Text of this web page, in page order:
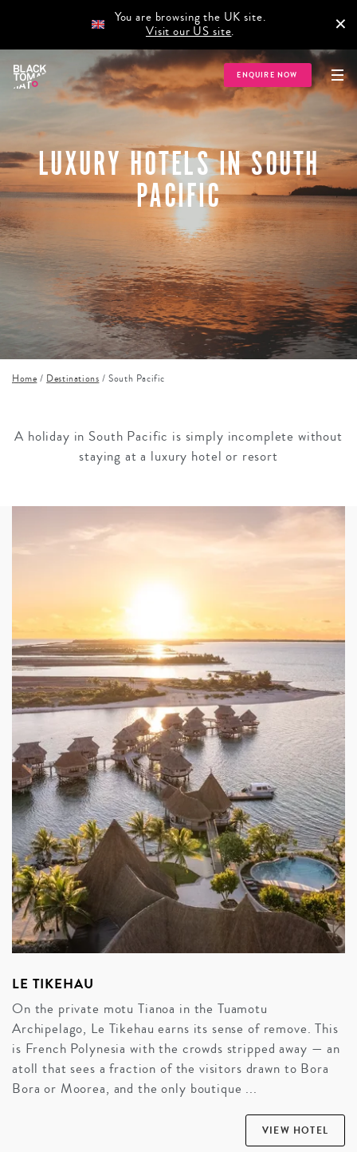
You are browsing the UK site.
Visit our US site. ×
ENQUIRE NOW
LUXURY HOTELS IN SOUTH
PACIFIC
Home / Destinations /South Pacific
A holiday in South Pacific is simply incomplete without
staying at a luxury hotel or resort
LE TIKEHAU
On the private motu Tianoa in the Tuamotu
Archipelago, Le Tikehau earns its sense of remove. This
is French Polynesia with the crowds stripped away — an
atoll that sees a fraction of the visitors drawn to Bora
Bora or Moorea, and the only boutique ...
VIEW HOTEL